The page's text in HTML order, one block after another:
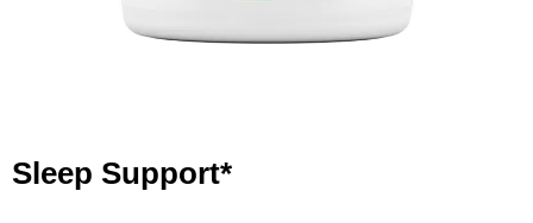
Sleep Support*